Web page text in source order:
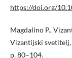
https://doi.org/
Magdalino P.,
Vizantijski svetitelj,
p. 80–104.